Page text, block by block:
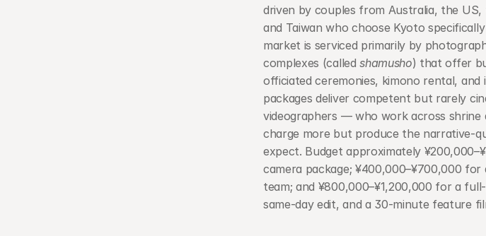
driven by couples from Australia, the
and Taiwan who choose Kyoto
market is serviced primarily by
complexes (called shamusho) that offer
officiated ceremonies, kimono rental, and
packages deliver competent but rarely
videographers — who work across shrine
charge more but produce the narrative-
expect. Budget approximately
camera package; ¥400,000–¥700,000
team; and ¥800,000–¥1,200,000 for a
same-day edit, and a 30-minute feature